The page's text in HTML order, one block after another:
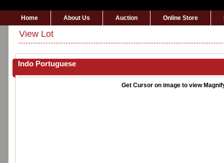
Home About Us Auction Online Store
View Lot
Indo Portuguese
Get Cursor on image to view